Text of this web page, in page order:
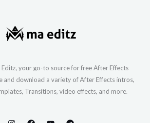
your go-to source for free After Effects
and download a variety of After Effects intros,
Transitions, video effects, and more.